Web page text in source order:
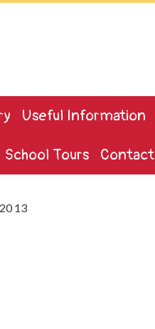
Useful Information
School Tours Contact
13